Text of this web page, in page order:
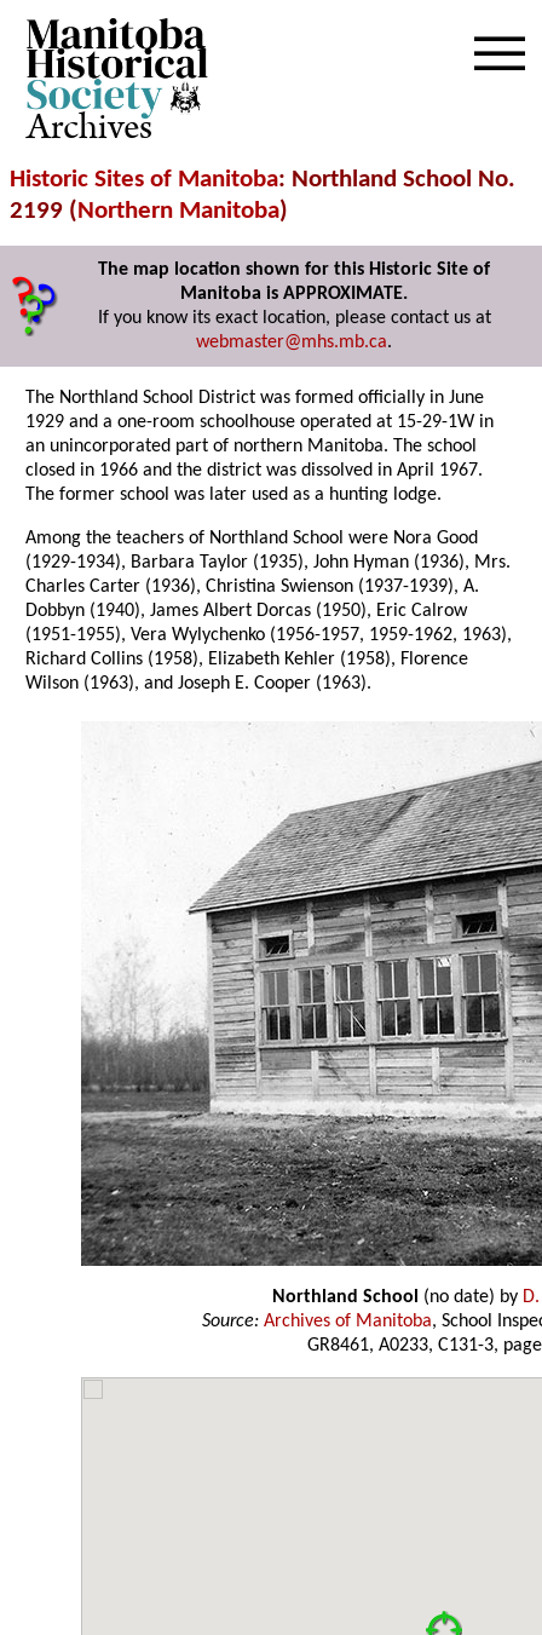
Archives
Historic Sites of Manitoba: Northland School No.
2199 (Northern Manitoba)
The map location shown for this Historic Site of
Manitoba is APPROXIMATE.
If you know its exact location, please contact us at
webmaster@mhs.mb.ca.
The Northland School District was formed officially in June
1929 and a one-room schoolhouse operated at 15-29-1W in
an unincorporated part of northern Manitoba. The school
closed in 1966 and the district was dissolved in April 1967.
The former school was later used as a hunting lodge.
Among the teachers of Northland School were Nora Good
(1929-1934), Barbara Taylor (1935), John Hyman (1936), Mrs.
Charles Carter (1936), Christina Swienson (1937-1939), A.
Dobbyn (1940), James Albert Dorcas (1950), Eric Calrow
(1951-1955), Vera Wylychenko (1956-1957, 1959-1962, 1963),
Richard Collins (1958), Elizabeth Kehler (1958), Florence
Wilson (1963), and Joseph E. Cooper (1963).
Northland School (no date) by
Source: Archives of Manitoba, School
GR8461, A0233, C131-3,